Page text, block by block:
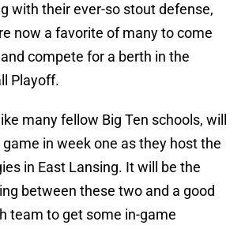
with their ever-so stout defense,
now a favorite of many to come
compete for a berth in the
Playoff.
many fellow Big Ten schools, will
in week one as they host the
in East Lansing. It will be the
between these two and a good
team to get some in-game